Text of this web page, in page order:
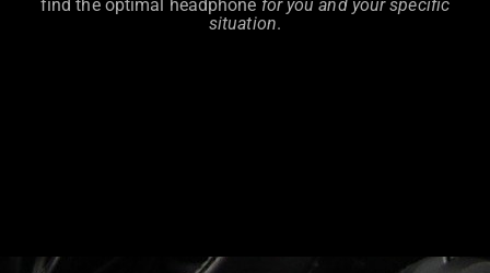
find the optimal headphone for you and your specific
situation.